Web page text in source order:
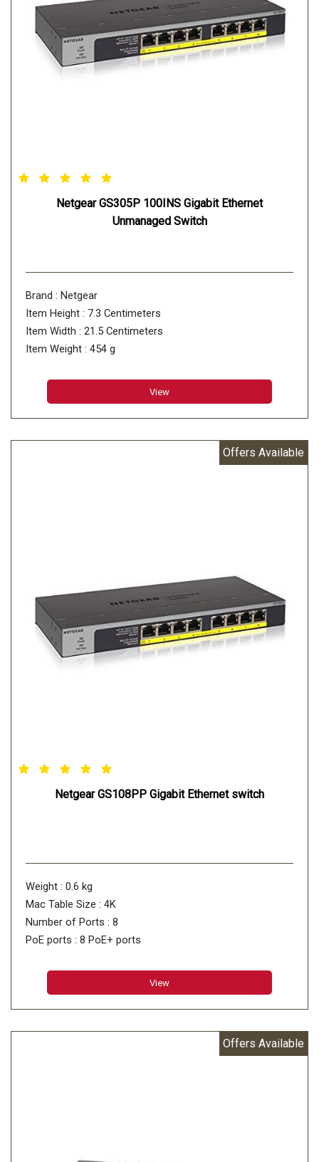
Netgear GS305P 100INS Gigabit Ethernet
Unmanaged Switch
Brand : Netgear
Item Height : 7.3 Centimeters
Item Width : 21.5 Centimeters
Item Weight : 454 g
View
Offers Available
Netgear GS108PP Gigabit Ethernet switch
Weight : 0.6 kg
Mac Table Size : 4K
Number of Ports : 8
PoE ports : 8 PoE+ ports
View
Offers Available